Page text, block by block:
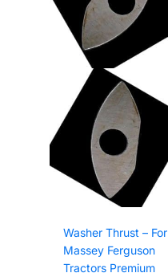
Washer Thrust – For
Massey Ferguson
Tractors Premium